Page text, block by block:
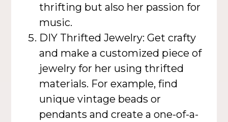
thrifting but also her passion for
music.
DIY Thrifted Jewelry: Get crafty
and make a customized piece of
jewelry for her using thrifted
materials. For example, find
unique vintage beads or
pendants and create a one-of-a-